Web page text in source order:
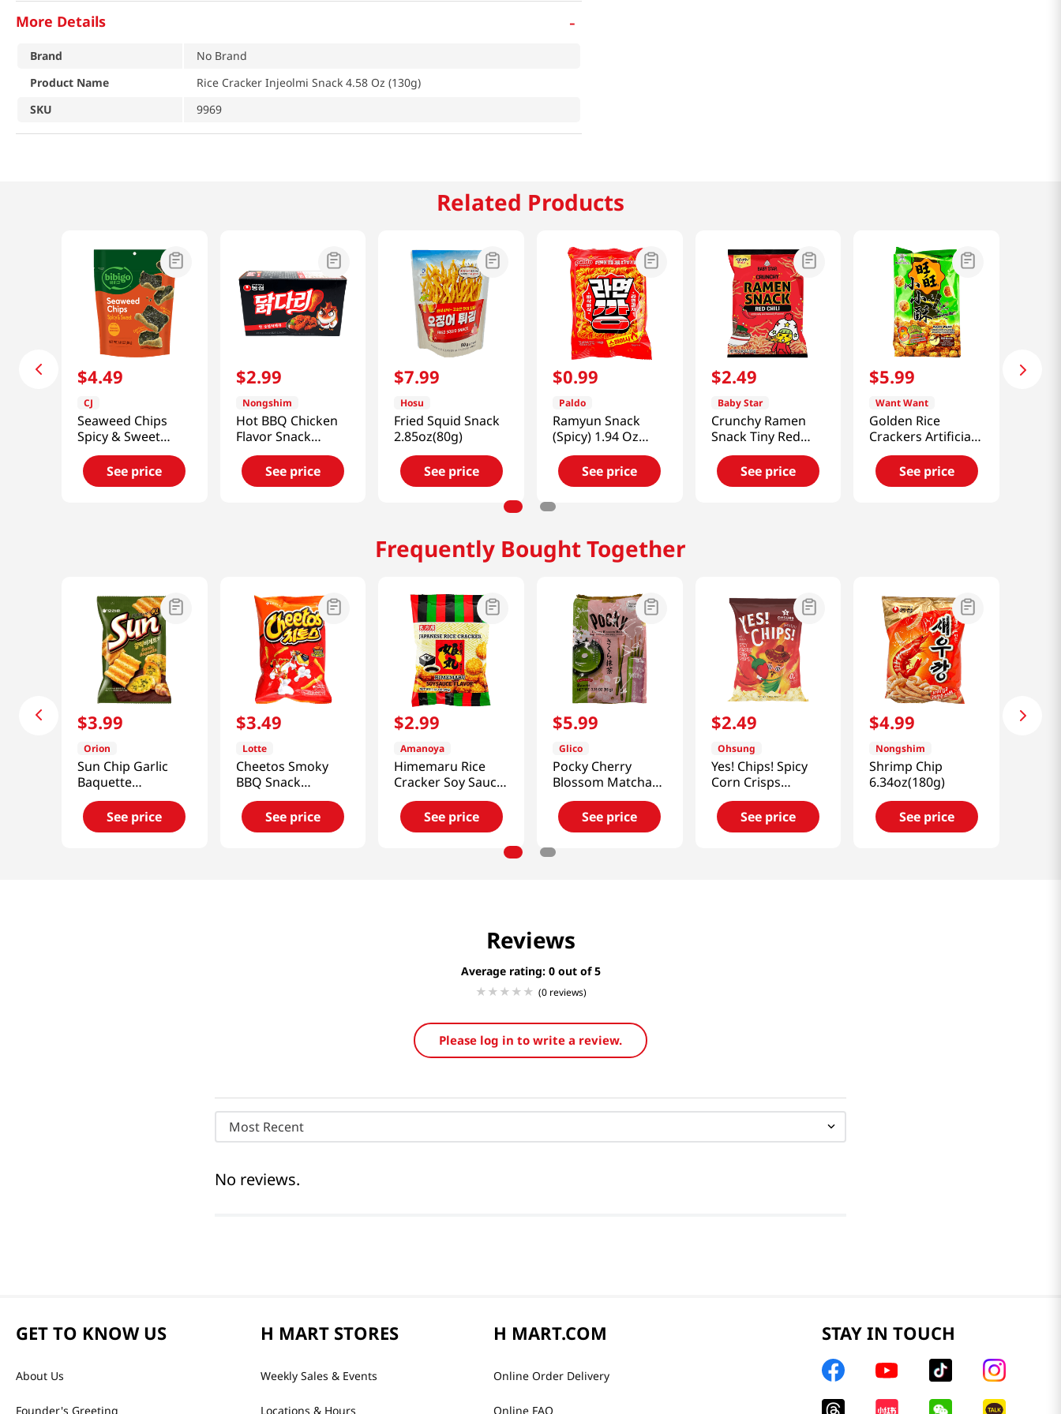
More Details -
Brand
No Brand
Product Name
Rice Cracker Injeolmi Snack 4.58 Oz (130g)
SKU
9969
Related Products
$4.49
CJ
Seaweed Chips
Spicy & Sweet
Flavor 1.41oz(40g)
See price
$2.99
Nongshim
Hot BBQ Chicken
Flavor Snack
2.32oz(66g)
See price
$7.99
Hosu
Fried Squid Snack
2.85oz(80g)
See price
$0.99
Paldo
Ramyun Snack
(Spicy) 1.94 Oz
(55g)
See price
$2.49
Baby Star
Crunchy Ramen
Snack Tiny Red
Chili Flavor
2.46oz(70g)
See price
$5.99
Want Want
Golden Rice
Crackers Artificial
Chicken Flavor
5.64oz(160g)
See price
Frequently Bought Together
$3.99
Orion
Sun Chip Garlic
Baquette
4.76oz(135g)
See price
$3.49
Lotte
Cheetos Smoky
BBQ Snack
3.1oz(88g)
See price
$2.99
Amanoya
Himemaru Rice
Cracker Soy Sauce
Flavor 3.45 Oz
(98g)See price
$5.99
Glico
Pocky Cherry
Blossom Matcha
3.35oz(95g)
See price
$2.49
Ohsung
Yes! Chips! Spicy
Corn Crisps
5.11oz(145g)
See price
$4.99
Nongshim
Shrimp Chip
6.34oz(180g)
See price
Reviews
Average rating: 0
(0 reviews)
Please log in to write a review.
Most Recent
No reviews.
GET TO KNOW US
About Us
Founder's Greeting
H MART STORES
Weekly Sales & Events
Locations & Hours
H MART.COM
Online Order Delivery
Online FAQ
STAY IN TOUCH